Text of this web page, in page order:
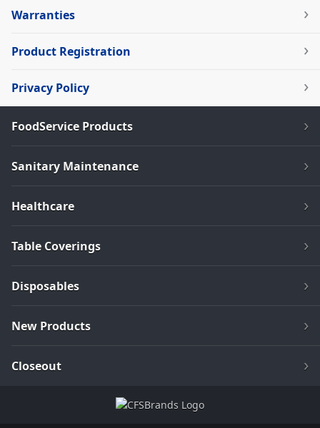
Warranties
Product Registration
Privacy Policy
FoodService Products
Sanitary Maintenance
Healthcare
Table Coverings
Disposables
New Products
Closeout